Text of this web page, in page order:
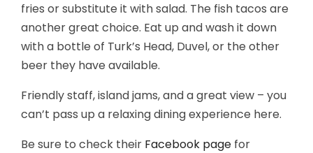
fries or substitute it with salad. The fish tacos are
another great choice. Eat up and wash it down
with a bottle of Turk’s Head, Duvel, or the other
beer they have available.
Friendly staff, island jams, and a great view – you
can’t pass up a relaxing dining experience here.
Be sure to check their Facebook page for